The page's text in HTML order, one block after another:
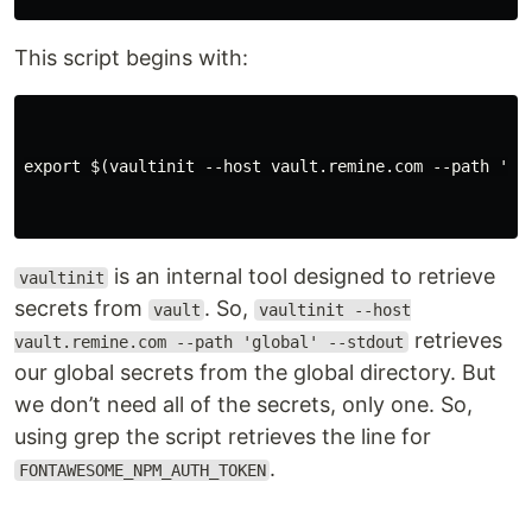
This script begins with:
export $(vaultinit --host vault.remine.com --path 'global'
vaultinit
is an internal tool designed to retrieve
secrets from
vault . So, vaultinit --host
vault.remine.com --path 'global' --stdout retrieves
our global secrets from the global directory. But
we don’t need all of the secrets, only one. So,
using grep the script retrieves the line for
FONTAWESOME_NPM_AUTH_TOKEN .